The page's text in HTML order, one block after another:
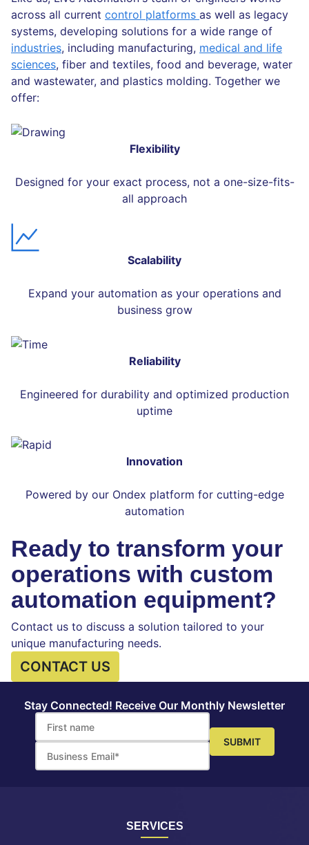
across all current control platforms as well as legacy
systems, developing solutions for a wide range of
industries, including manufacturing, medical and life
sciences, fiber and textiles, food and beverage, water
and wastewater, and plastics molding. Together we
offer:
Flexibility
Designed for your exact process, not a one-size-fits-
all approach
Scalability
Expand your automation as your operations and
business grow
Reliability
Engineered for durability and optimized production
uptime
Innovation
Powered by our Ondex platform for cutting-edge
automation
Ready to transform your
operations with custom
automation equipment?
Contact us to discuss a solution tailored to your
unique manufacturing needs.
CONTACT US
Stay Connected! Receive Our Monthly Newsletter
SERVICES